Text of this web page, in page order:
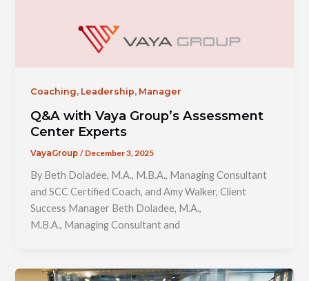
Coaching, Leadership, Manager
Q&A with Vaya Group’s Assessment
Center Experts
VayaGroup/ December 3, 2025
By Beth Doladee, M.A., M.B.A., Managing Consultant
and SCC Certified Coach, and Amy Walker, Client
Success Manager Beth Doladee, M.A.,
M.B.A., Managing Consultant and